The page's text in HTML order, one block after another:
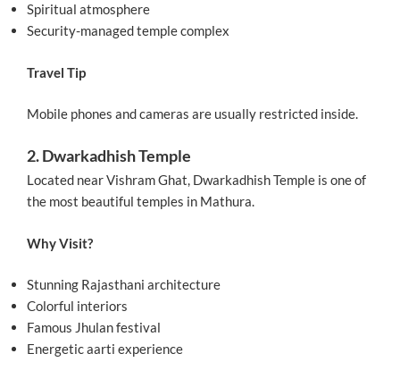
Spiritual atmosphere
Security-managed temple complex
Travel Tip
Mobile phones and cameras are usually restricted inside.
2. Dwarkadhish Temple
Located near Vishram Ghat, Dwarkadhish Temple is one of
the most beautiful temples in Mathura.
Why Visit?
Stunning Rajasthani architecture
Colorful interiors
Famous Jhulan festival
Energetic aarti experience